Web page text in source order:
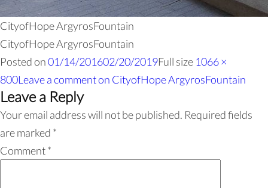
CityofHope ArgyrosFountain
CityofHope ArgyrosFountain
Posted on01/14/201602/20/2019Full size 1066 ×
800Leave a commenton CityofHope ArgyrosFountain
Leave a Reply
Your email address will not be published. Required fields
are marked *
Comment*